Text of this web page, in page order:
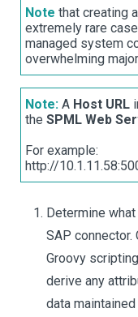
Note that creating
extremely rare
managed system
overwhelming
Note: A Host URL
the SPML Web
For example:
http://
Determine
SAP
Groovy
derive any
data